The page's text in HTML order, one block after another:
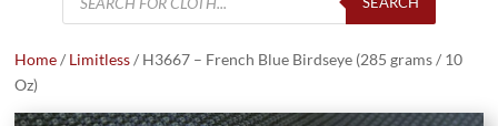
Home/ Limitless/ H3667 – French Blue Birdseye (285 grams / 10
Oz)